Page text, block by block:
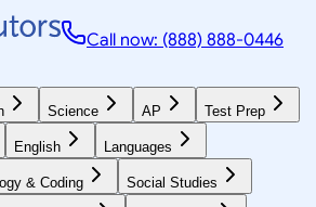
Call now: (888) 888-0446
Science AP Test Prep
English Languages
& Coding Social Studies